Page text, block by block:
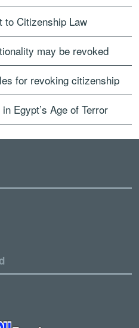
to Citizenship Law
may be revoked
for revoking citizenship
Egypt’s Age of Terror